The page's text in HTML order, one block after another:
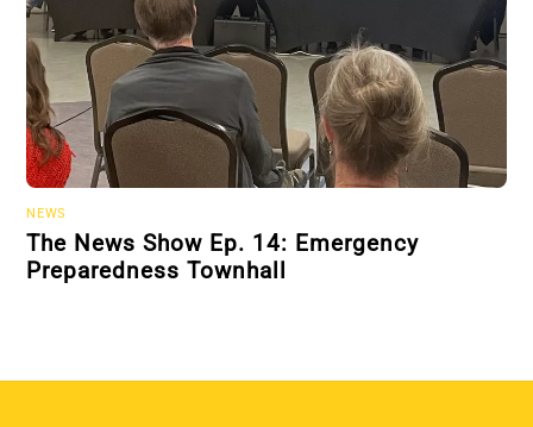
NEWS
The News Show Ep. 14: Emergency
Preparedness Townhall